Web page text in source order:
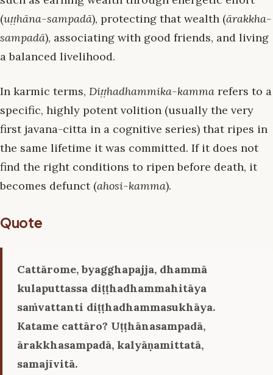
(uṭṭhāna-sampadā), protecting that wealth (ārakkha-
sampadā), associating with good friends, and living
a balanced livelihood.
In karmic terms, Diṭṭhadhammika-kamma refers to a
specific, highly potent volition (usually the very
first javana-citta in a cognitive series) that ripes in
the same lifetime it was committed. If it does not
find the right conditions to ripen before death, it
becomes defunct (ahosi-kamma).
Quote
Cattārome, byagghapajja, dhammā
kulaputtassa diṭṭhadhammahitāya
saṁvattanti diṭṭhadhammasukhāya.
Katame cattāro? Uṭṭhānasampadā,
ārakkhasampadā, kalyāṇamittatā,
samajīvitā.